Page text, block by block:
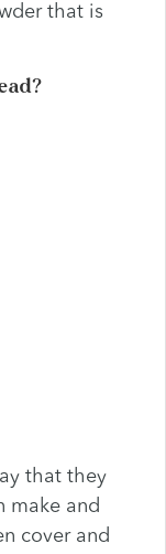
that is
that they
make and
cover and